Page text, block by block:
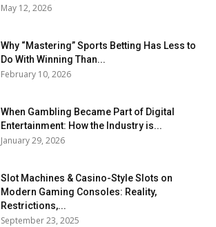
May 12, 2026
Why “Mastering” Sports Betting Has Less to
Do With Winning Than...
February 10, 2026
When Gambling Became Part of Digital
Entertainment: How the Industry is...
January 29, 2026
Slot Machines & Casino-Style Slots on
Modern Gaming Consoles: Reality,
Restrictions,...
September 23, 2025